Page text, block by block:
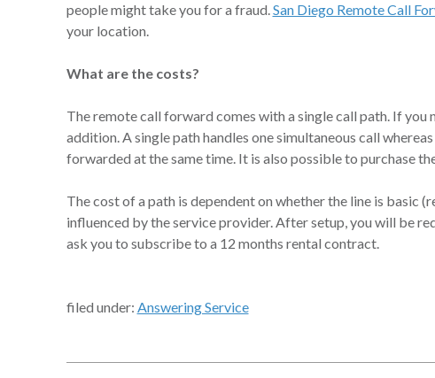
people might take you for a fraud.San Diego Remote Call
your location.
What are the costs?
The remote call forward comes with a single call path. If
addition. A single path handles one simultaneous call
forwarded at the same time. It is also possible to purchase
The cost of a path is dependent on whether the line is basic
influenced by the service provider. After setup, you will be
ask you to subscribe to a 12 months rental contract.
filed under: Answering Service